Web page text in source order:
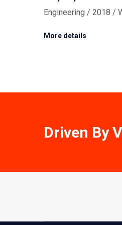
Engineering / 2018 /
More details
Driven By